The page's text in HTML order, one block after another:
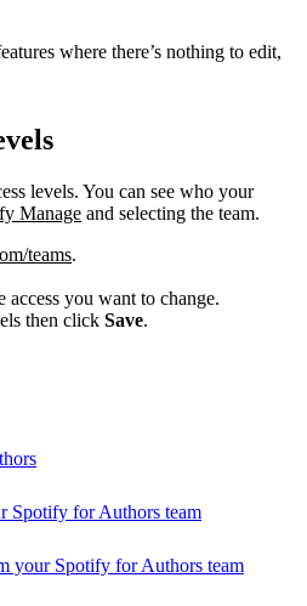
where there’s nothing to edit,
levels. You can see who your
Manage and selecting the team.
teams.
access you want to change.
then click Save.
Spotify for Authors team
your Spotify for Authors team